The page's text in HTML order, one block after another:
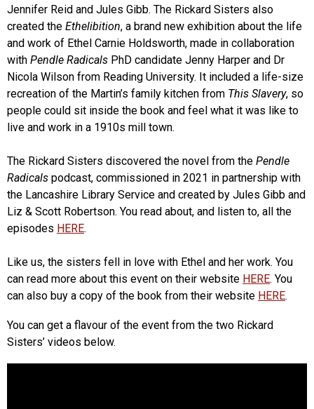
Jennifer Reid and Jules Gibb. The Rickard Sisters also
created the Ethelibition, a brand new exhibition about the life
and work of Ethel Carnie Holdsworth, made in collaboration
with Pendle Radicals PhD candidate Jenny Harper and Dr
Nicola Wilson from Reading University. It included a life-size
recreation of the Martin’s family kitchen from This Slavery, so
people could sit inside the book and feel what it was like to
live and work in a 1910s mill town.
The Rickard Sisters discovered the novel from the Pendle
Radicals podcast, commissioned in 2021 in partnership with
the Lancashire Library Service and created by Jules Gibb and
Liz & Scott Robertson. You read about, and listen to, all the
episodes HERE.
Like us, the sisters fell in love with Ethel and her work. You
can read more about this event on their website HERE. You
can also buy a copy of the book from their website HERE.
You can get a flavour of the event from the two Rickard
Sisters’ videos below.